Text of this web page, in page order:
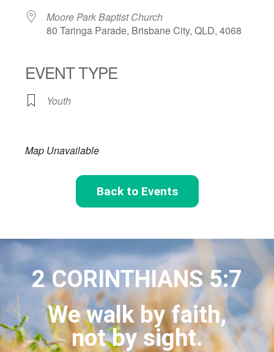
Moore Park Baptist Church
80 Taringa Parade, Brisbane City, QLD, 4068
EVENT TYPE
Youth
Map Unavailable
Back to Events
2 CORINTHIANS 5:7
We walk by faith,
not by sight.